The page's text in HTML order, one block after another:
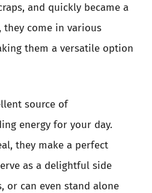
and quickly became a
they come in various
them a versatile option
source of
energy for your day.
they make a perfect
as a delightful side
or can even stand alone